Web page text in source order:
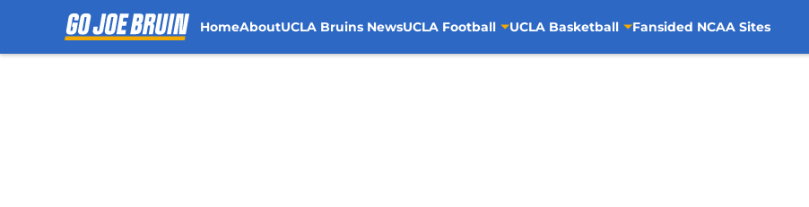
HomeAboutUCLA Bruins NewsUCLA Football UCLA Basketball Fansided NCAA Sites